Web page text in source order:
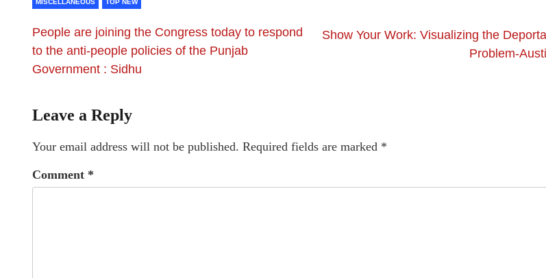
MISCELLANEOUS TOP NEW
People are joining the Congress today to respond
to the anti-people policies of the Punjab
Government : Sidhu
Show Your Work: Visualizing the
Problem-
Leave a Reply
Your email address will not be published. Required fields are marked *
Comment *